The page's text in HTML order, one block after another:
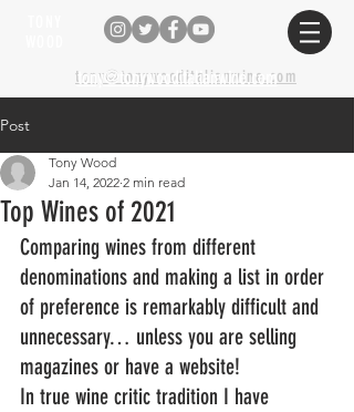
tony@tonywooditalianwine.com
tony@tonywooditalianwine.com
Post
Top Wines of 2021
Tony Wood
Jan 14, 2022 2 min read
Comparing wines from different
denominations and making a list in order
of preference is remarkably difficult and
unnecessary… unless you are selling
magazines or have a website!
In true wine critic tradition I have